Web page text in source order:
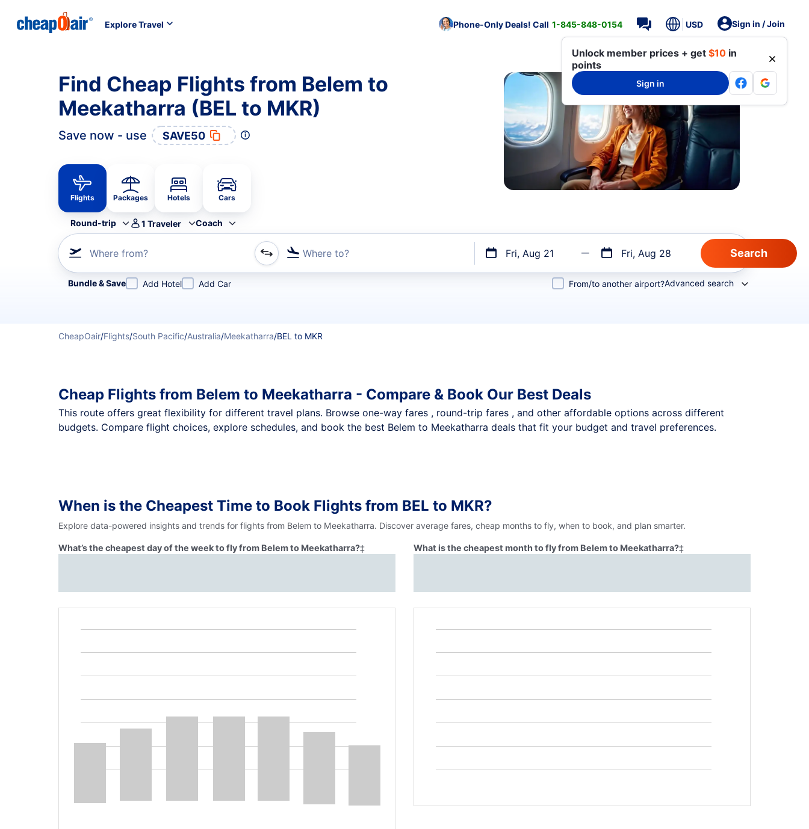
Explore Travel Phone-Only Deals! Call 1-845-848-0154 USD Sign in / Join
Unlock member prices + get $10 in
points
Sign in
Find Cheap Flights from Belem to
Meekatharra (BEL to MKR)
Save now - use SAVE50
Flights Packages Hotels Cars
Round-trip 1 Traveler Coach
Where from? Where to? Fri, Aug 21 Fri, Aug 28
Refine your search by airline, by city or airport or direct flights
Bundle & Save Add Hotel Add Car From/to another airport?Advanced search
CheapOair/Flights/South Pacific/Australia/Meekatharra/BEL to MKR
Cheap Flights from Belem to Meekatharra - Compare & Book Our Best Deals
This route offers great flexibility for different travel plans. Browse one-way fares , round-trip fares , and other affordable options across different
budgets. Compare flight choices, explore schedules, and book the best Belem to Meekatharra deals that fit your budget and travel preferences.
When is the Cheapest Time to Book Flights from BEL to MKR?
Explore data-powered insights and trends for flights from Belem to Meekatharra. Discover average fares, cheap months to fly, when to book, and plan smarter.
What’s the cheapest day of the week to fly from Belem to Meekatharra?‡ What is the cheapest month to fly from Belem to Meekatharra?‡